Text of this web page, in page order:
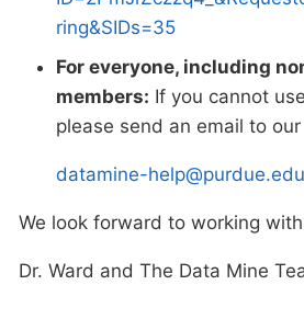
ring&SIDs=35
For everyone, including
members: If you cannot
please send an email to
datamine-help@purdue.edu
We look forward to working
Dr. Ward and The Data Mine